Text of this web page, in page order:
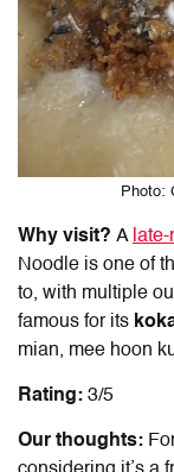
Photo:
Why visit? A
Noodle is one of
to, with multiple
famous for its
mian, mee hoon
Rating: 3/5
Our thoughts: